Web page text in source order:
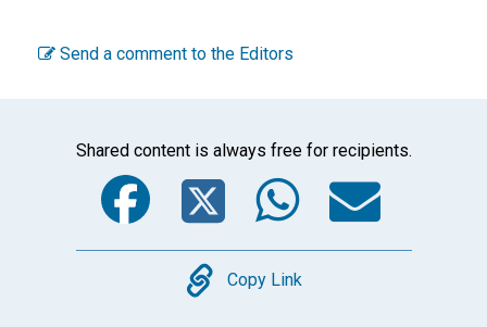
Send a comment to the Editors
Shared content is always free for recipients.
Facebook
Twitter
Copy
Copy Link